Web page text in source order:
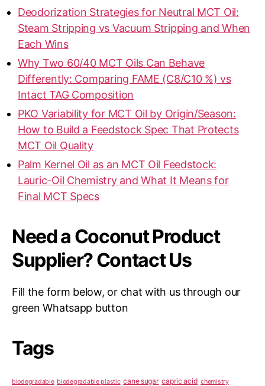
Deodorization Strategies for Neutral MCT Oil:
Steam Stripping vs Vacuum Stripping and When
Each Wins
Why Two 60/40 MCT Oils Can Behave
Differently: Comparing FAME (C8/C10 %) vs
Intact TAG Composition
PKO Variability for MCT Oil by Origin/Season:
How to Build a Feedstock Spec That Protects
MCT Oil Quality
Palm Kernel Oil as an MCT Oil Feedstock:
Lauric-Oil Chemistry and What It Means for
Final MCT Specs
Need a Coconut Product
Supplier? Contact Us
Fill the form below, or chat with us through our
green Whatsapp button
Tags
biodegradable biodegradable plastic cane sugar capric acid chemistry